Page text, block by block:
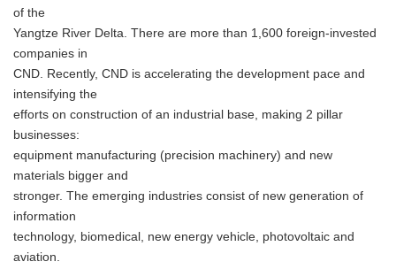
of the
Yangtze River Delta. There are more than 1,600 foreign-invested
companies in
CND. Recently, CND is accelerating the development pace and
intensifying the
efforts on construction of an industrial base, making 2 pillar
businesses:
equipment manufacturing (precision machinery) and new
materials bigger and
stronger. The emerging industries consist of new generation of
information
technology, biomedical, new energy vehicle, photovoltaic and
aviation.